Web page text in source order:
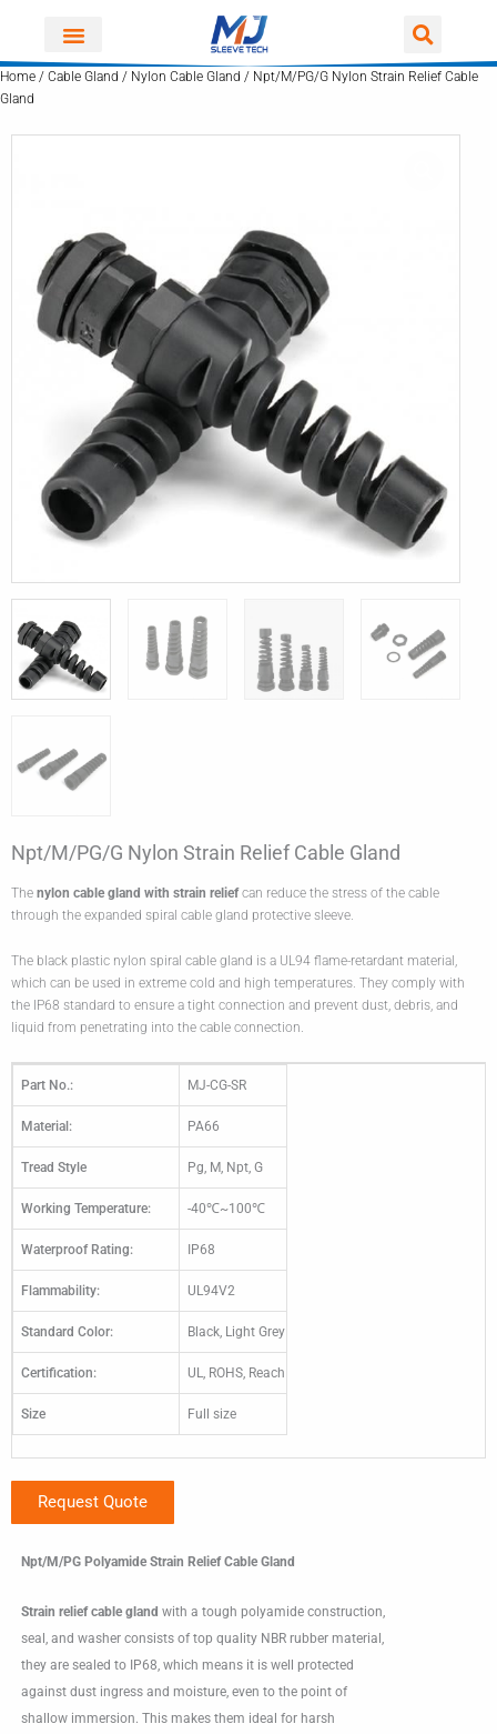
content
Home / Cable Gland / Nylon Cable Gland / Npt/M/PG/G Nylon Strain Relief Cable
Gland
Npt/M/PG/G Nylon Strain Relief Cable Gland
The nylon cable gland with strain reliefcan reduce the stress of the cable
through the expanded spiral cable gland protective sleeve.
The black plastic nylon spiral cable gland is a UL94 flame-retardant material,
which can be used in extreme cold and high temperatures. They comply with
the IP68 standard to ensure a tight connection and prevent dust, debris, and
liquid from penetrating into the cable connection.
Part No.: MJ-CG-SR
Material: PA66
Tread Style Pg, M, Npt, G
Working Temperature: -40℃~100℃
Waterproof Rating: IP68
Flammability: UL94V2
Standard Color: Black, Light Grey
Certification: UL, ROHS, Reach
Size Full size
Request Quote
Npt/M/PG Polyamide Strain Relief Cable Gland
Strain relief cable gland with a tough polyamide construction,
seal, and washer consists of top quality NBR rubber material,
they are sealed to IP68, which means it is well protected
against dust ingress and moisture, even to the point of
shallow immersion. This makes them ideal for harsh